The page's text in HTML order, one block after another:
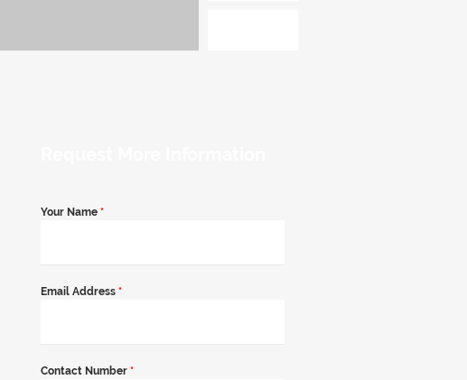
Your Name *
Email Address *
Contact Number *